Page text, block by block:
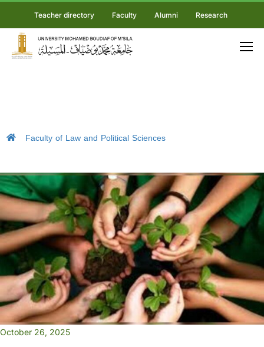
Teacher directory Faculty Alumni Research
Faculty of Law and Political Sciences
October 26, 2025